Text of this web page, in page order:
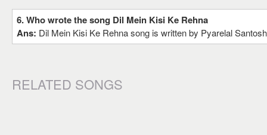
6. Who wrote the song Dil Mein Kisi Ke Rehna
Ans: Dil Mein Kisi Ke Rehna song is written by Pyarelal
RELATED SONGS